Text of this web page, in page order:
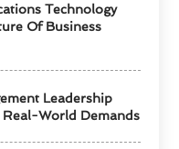
Technology
Of Business
Leadership
World Demands